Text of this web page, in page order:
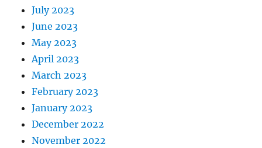
July 2023
June 2023
May 2023
April 2023
March 2023
February 2023
January 2023
December 2022
November 2022